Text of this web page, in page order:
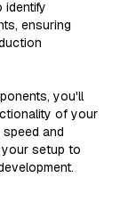
identify
ensuring
you'll
of your
and
your setup to